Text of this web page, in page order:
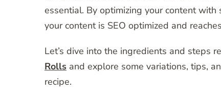
essential. By optimizing your content
your content is SEO optimized and
Let’s dive into the ingredients and steps
Rolls and explore some variations, tips,
recipe.